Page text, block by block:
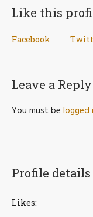
Like this
Facebook
Leave a Reply
You must be logged
Profile details
Likes: